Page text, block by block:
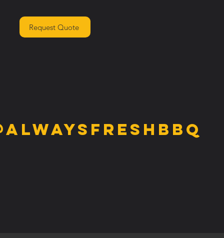
Request Quote